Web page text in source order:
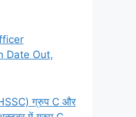
Date Out,
ग्रुप C और